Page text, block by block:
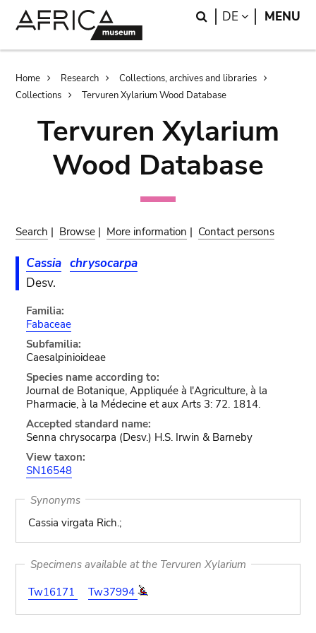
Search
DE LANGUAGE
MENU
Breadcrumb
Home Research
Collections, archives and libraries
Collections
Tervuren Xylarium Wood Database
Tervuren Xylarium
Wood Database
Search | Browse | More information | Contact persons
Cassia chrysocarpa
Desv.
Familia:
Fabaceae
Subfamilia:
Caesalpinioideae
Species name according to:
Journal de Botanique, Appliquée à l'Agriculture, à la
Pharmacie, à la Médecine et aux Arts 3: 72. 1814.
Accepted standard name:
Senna chrysocarpa (Desv.) H.S. Irwin & Barneby
View taxon:
SN16548
Synonyms
Cassia virgata Rich.;
Specimens available at the Tervuren Xylarium
Tw16171
Tw37994